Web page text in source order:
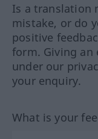
Is a translation
mistake, or do
positive
form. Giving an
under our
your enquiry.
What is your